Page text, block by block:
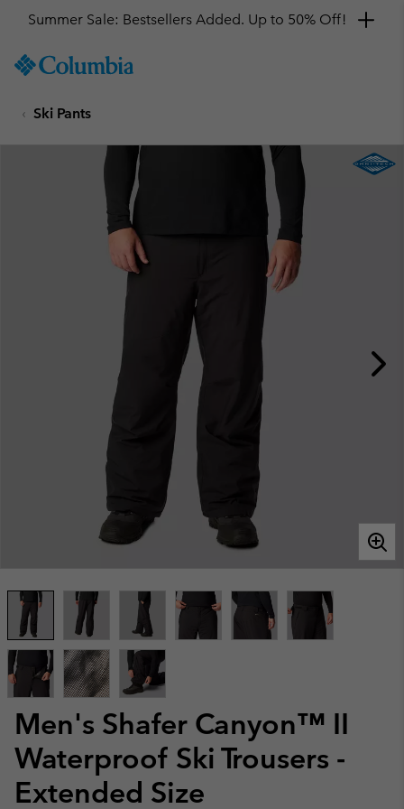
TO
SKIP
MAIN
Summer Sale: Bestsellers Added. Up to 50% Off!
Ski Pants
Men's Shafer Canyon™ II
Waterproof Ski Trousers -
Extended Size